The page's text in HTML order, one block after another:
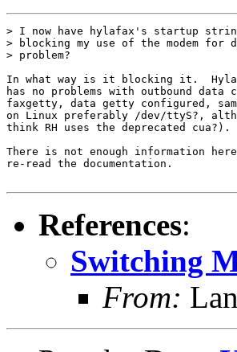
> I now have hylafax's startup
> blocking my use of the modem
> problem?
In what way is it blocking it.
has no problems with outbound
faxgetty, data getty configured,
on Linux preferably /dev/ttyS?,
think RH uses the deprecated cua?).
There is not enough information
re-read the documentation.
References:
Switching
From: